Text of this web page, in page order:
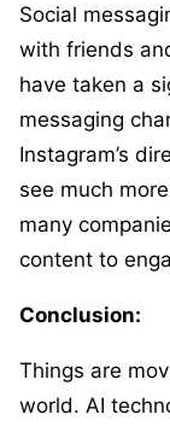
Social
with friends
have taken a
messaging
Instagram’s
see much
many
content to
Conclusion:
Things are
world. AI